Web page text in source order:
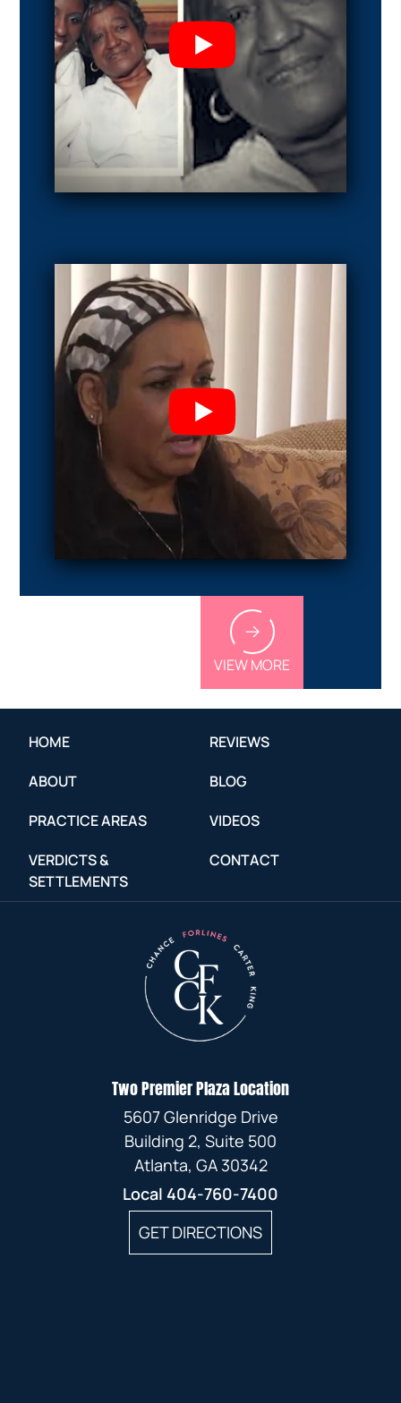
VIEW MORE
HOME
ABOUT
PRACTICE AREAS
VERDICTS &
SETTLEMENTS
REVIEWS
BLOG
VIDEOS
CONTACT
Two Premier Plaza Location
5607 Glenridge Drive
Building 2, Suite 500
Atlanta, GA 30342
Local 404-760-7400
GET DIRECTIONS